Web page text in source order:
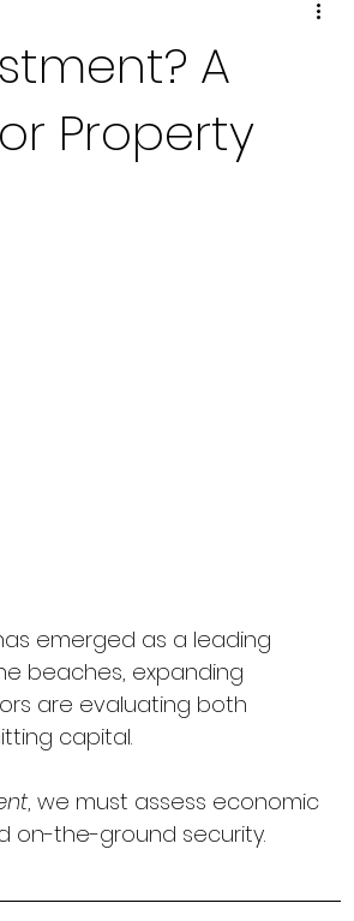
A
Property
emerged as a leading
beaches, expanding
are evaluating both
capital.
, we must assess economic
on-the-ground security.